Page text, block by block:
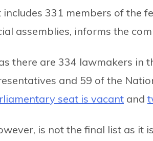
includes 331 members of the
assemblies, informs the
there are 334 lawmakers in
and 59 of the
seat is vacant and
is not the final list as it